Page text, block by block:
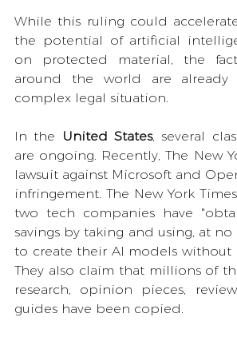
While this ruling could
the potential of artificial
on protected material, the
around the world are already
complex legal situation.
In the United States, several
are ongoing. Recently, The New
lawsuit against Microsoft and
infringement. The New York
two tech companies have
savings by taking and using, at
to create their AI models without
They also claim that millions of
research, opinion pieces,
guides have been copied.